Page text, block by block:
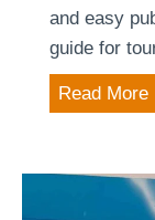
and easy
guide for
Read MoreT